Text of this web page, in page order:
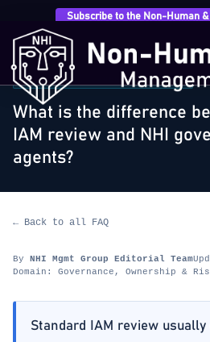
Subscribe to the Non-Human
Home › FAQ
the difference between standard
GOVERNANCE, OWNERSHIP & RISK
What is the difference
IAM review and NHI
agents?
← Back to all FAQ
By NHI Mgmt Group Editorial Team
Domain: Governance, Ownership &
Standard IAM review